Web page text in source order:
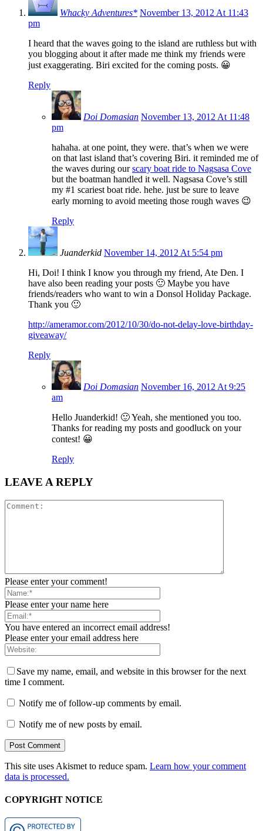
Whacky Adventures* November 13, 2012 At 11:43
pm
I heard that the waves going to the island are ruthless but with
you blogging about it after made me think my friends were
just exaggerating. Biri excited for the coming posts. 😀
Reply
Doi Domasian November 13, 2012 At 11:48
pm
hahaha. at one point, they were. that’s when we were
on that last island that’s covering Biri. it reminded me of
the waves during ourscary boat ride to Nagsasa Cove
but the boatman handled it well. Nagsasa Cove’s still
my #1 scariest boat ride. hehe. just be sure to leave
early morning to avoid meeting those rough waves 😉
Reply
Juanderkid November 14, 2012 At 5:54 pm
Hi, Doi! I think I know you through my friend, Ate Den. I
have also been reading your posts 🙂 Maybe you have
friends/readers who want to win a Donsol Holiday Package.
Thank you 🙂
http://ameramor.com/2012/10/30/do-not-delay-love-birthday-
giveaway/
Reply
Doi Domasian November 16, 2012 At 9:25
am
Hello Juanderkid! 🙂 Yeah, she mentioned you too.
Thanks for reading my posts and goodluck on your
contest! 😀
Reply
LEAVE A REPLY
Please enter your comment!
Please enter your name here
You have entered an incorrect email address!
Please enter your email address here
Save my name, email, and website in this browser for the next
time I comment.
Notify me of follow-up comments by email.
Notify me of new posts by email.
This site uses Akismet to reduce spam. Learn how your comment
data is processed.
COPYRIGHT NOTICE